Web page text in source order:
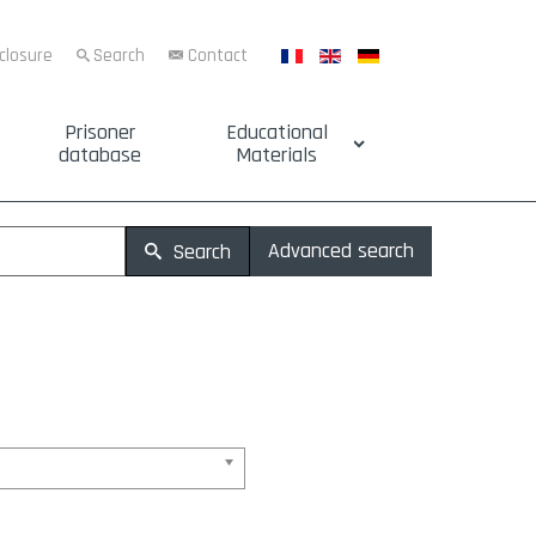
Search Contact
Prisoner
database
Educational
Materials
Search Advanced search